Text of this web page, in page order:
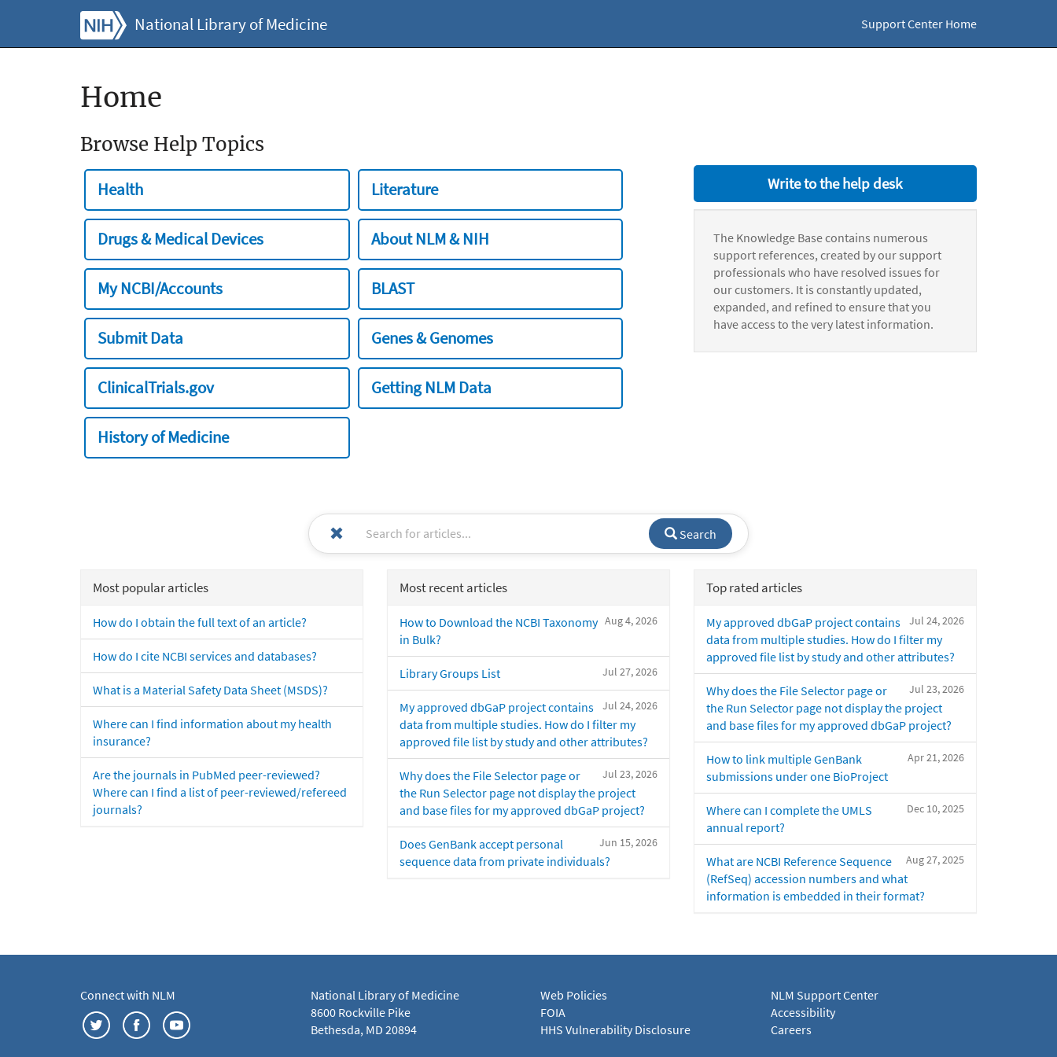
National Library of Medicine Support Center Home
Home
Browse Help Topics
Health Literature
Drugs & Medical Devices About NLM & NIH
My NCBI/Accounts BLAST
Submit Data Genes & Genomes
ClinicalTrials.gov Getting NLM Data
History of Medicine
Write to the help desk
The Knowledge Base contains numerous
support references, created by our support
professionals who have resolved issues for
our customers. It is constantly updated,
expanded, and refined to ensure that you
have access to the very latest information.
Search
Most popular articles
How do I obtain the full text of an article?
How do I cite NCBI services and databases?
What is a Material Safety Data Sheet (MSDS)?
Where can I find information about my health
insurance?
Are the journals in PubMed peer-reviewed?
Where can I find a list of peer-reviewed/refereed
journals?
Most recent articles
Aug 4, 2026
How to Download the NCBI Taxonomy
in Bulk?
Jul 27, 2026
Library Groups List
Jul 24, 2026
My approved dbGaP project contains
data from multiple studies. How do I filter my
approved file list by study and other attributes?
Jul 23, 2026
Why does the File Selector page or
the Run Selector page not display the project
and base files for my approved dbGaP project?
Jun 15, 2026
Does GenBank accept personal
sequence data from private individuals?
Top rated articles
Jul 24, 2026
My approved dbGaP project contains
data from multiple studies. How do I filter my
approved file list by study and other attributes?
Jul 23, 2026
Why does the File Selector page or
the Run Selector page not display the project
and base files for my approved dbGaP project?
Apr 21, 2026
How to link multiple GenBank
submissions under one BioProject
Dec 10, 2025
Where can I complete the UMLS
annual report?
Aug 27, 2025
What are NCBI Reference Sequence
(RefSeq) accession numbers and what
information is embedded in their format?
Connect with NLM
National Library of Medicine
8600 Rockville Pike
Bethesda, MD 20894
Web Policies
FOIA
HHS Vulnerability Disclosure
NLM Support Center
Accessibility
Careers